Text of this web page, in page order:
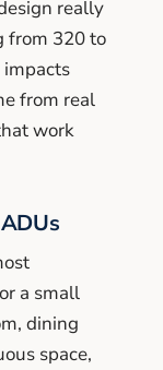
really
from 320 to
impacts
from real
work
a small
dining
space,